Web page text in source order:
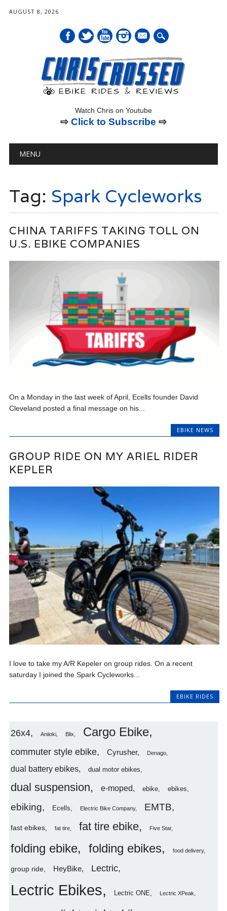
AUGUST 8, 2026
mail
Watch Chris on Youtube
⇨ Click to Subscribe ⇨
Main menu
MENU
Tag: Spark Cycleworks
CHINA TARIFFS TAKING TOLL ON
U.S. EBIKE COMPANIES
On a Monday in the last week of April, Ecells founder David
Cleveland posted a final message on his...
EBIKE NEWS
GROUP RIDE ON MY ARIEL RIDER
KEPLER
I love to take my A/R Kepeler on group rides. On a recent
saturday I joined the Spark Cycleworks...
EBIKE RIDES
26x4 Aniioki Blix Cargo Ebike
commuter style ebike Cyrusher Denago
dual battery ebikes dual motor ebikes
dual suspension e-moped ebike ebikes
ebiking Ecells Electric Bike Company EMTB
fast ebikes fat tire fat tire ebike Five Star
folding ebike folding ebikes food delivery
group ride HeyBike Lectric
Lectric Ebikes Lectric ONE Lectric XPeak